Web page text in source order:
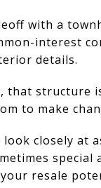
with a
interest
details.
that structure
to make
closely at
resale